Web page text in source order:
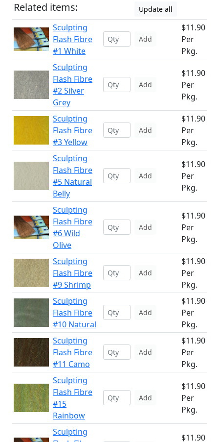
Related items: Update all
Sculpting
Flash Fibre
#1 White
Add
$11.90
Per
Pkg.
Sculpting
Flash Fibre
#2 Silver
Grey
Add
$11.90
Per
Pkg.
Sculpting
Flash Fibre
#3 Yellow
Add
$11.90
Per
Pkg.
Sculpting
Flash Fibre
#5 Natural
Belly
Add
$11.90
Per
Pkg.
Sculpting
Flash Fibre
#6 Wild
Olive
Add
$11.90
Per
Pkg.
Sculpting
Flash Fibre
#9 Shrimp
Add
$11.90
Per
Pkg.
Sculpting
Flash Fibre
#10 Natural
Add
$11.90
Per
Pkg.
Sculpting
Flash Fibre
#11 Camo
Add
$11.90
Per
Pkg.
Sculpting
Flash Fibre
#15
Rainbow
Add
$11.90
Per
Pkg.
Sculpting
$11.90